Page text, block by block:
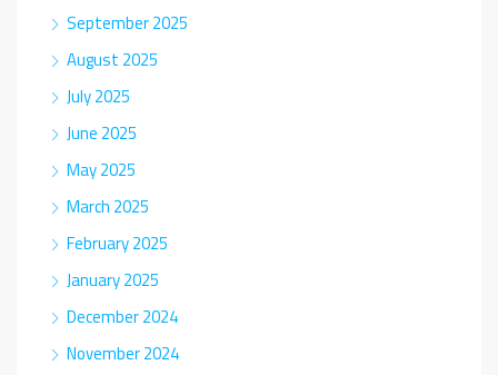
September 2025
August 2025
July 2025
June 2025
May 2025
March 2025
February 2025
January 2025
December 2024
November 2024